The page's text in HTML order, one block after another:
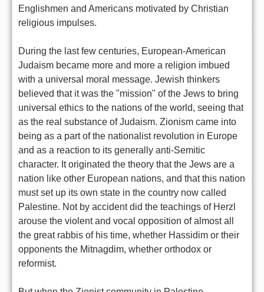
Englishmen and Americans motivated by Christian
religious impulses.
During the last few centuries, European-American
Judaism became more and more a religion imbued
with a universal moral message. Jewish thinkers
believed that it was the "mission" of the Jews to bring
universal ethics to the nations of the world, seeing that
as the real substance of Judaism. Zionism came into
being as a part of the nationalist revolution in Europe
and as a reaction to its generally anti-Semitic
character. It originated the theory that the Jews are a
nation like other European nations, and that this nation
must set up its own state in the country now called
Palestine. Not by accident did the teachings of Herzl
arouse the violent and vocal opposition of almost all
the great rabbis of his time, whether Hassidim or their
opponents the Mitnagdim, whether orthodox or
reformist.